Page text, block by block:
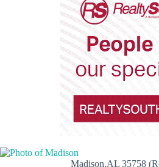
Madison,AL 35758